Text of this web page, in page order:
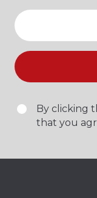
By clicking
that you